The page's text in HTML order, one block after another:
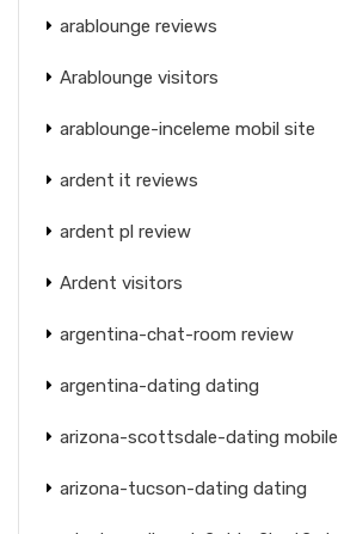
arablounge reviews
Arablounge visitors
arablounge-inceleme mobil site
ardent it reviews
ardent pl review
Ardent visitors
argentina-chat-room review
argentina-dating dating
arizona-scottsdale-dating
arizona-tucson-dating dating